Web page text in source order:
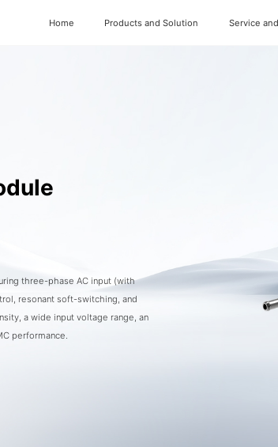
Home Products and Solution Service
three-phase AC input (with
resonant soft-switching, and
a wide input voltage range, an
performance.